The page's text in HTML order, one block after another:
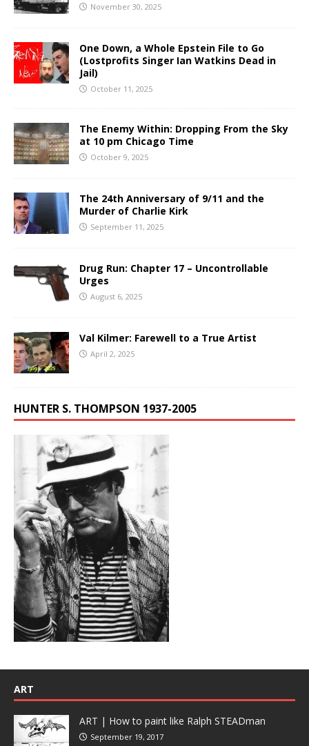
November 30, 2025
One Down, a Whole Epstein File to Go
(Lostprofits Singer Ian Watkins Dead in
Jail)
October 11, 2025
The Enemy Within: Dropping From the Sky
at 10 pm Chicago Time
October 9, 2025
The 24th Anniversary of 9/11 and the
Murder of Charlie Kirk
September 11, 2025
Drug Run: Chapter 17 – Uncontrollable
Urges
August 6, 2025
Val Kilmer: Farewell to a True Artist
April 2, 2025
HUNTER S. THOMPSON 1937-2005
ART
ART | How to paint like Ralph STEADman
September 19, 2017